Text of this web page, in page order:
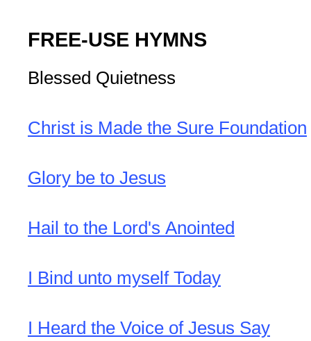
FREE-USE HYMNS
Blessed Quietness
Christ is Made the Sure Foundation
Glory be to Jesus
Hail to the Lord's Anointed
I Bind unto myself Today
I Heard the Voice of Jesus Say